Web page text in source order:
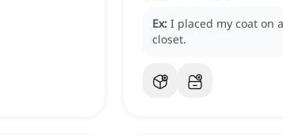
Ex: I placed my coat on
closet.